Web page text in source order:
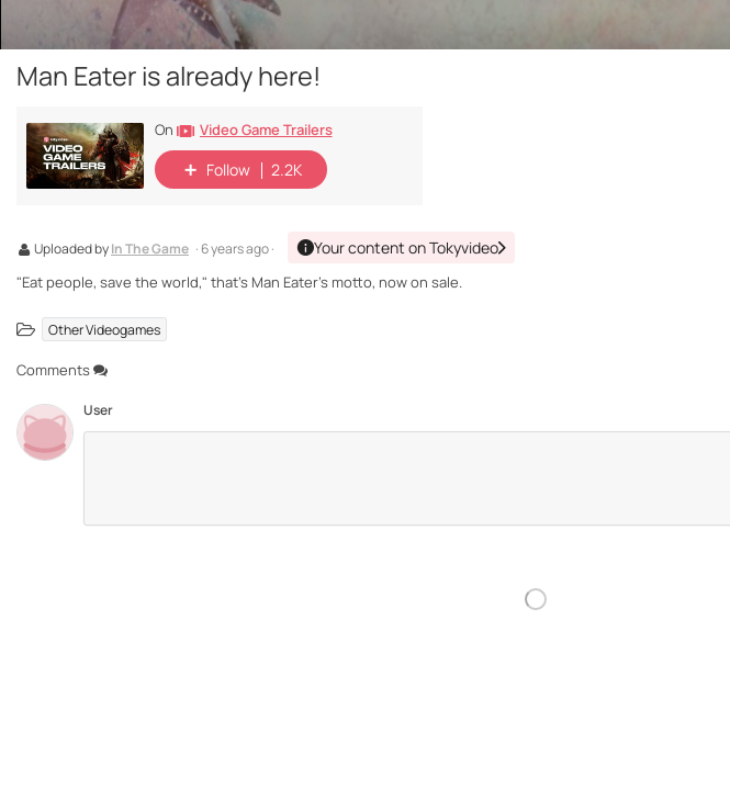
Man Eater is already here!
On Video Game Trailers
Follow 2.2K
Uploaded byIn The Game · 6 years ago · Your content on Tokyvideo
"Eat people, save the world," that's Man Eater's motto, now on sale.
Other Videogames
Comments
User